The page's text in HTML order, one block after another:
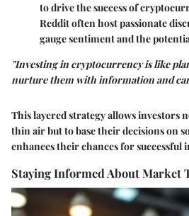
to drive the success of
Reddit often host passionate
gauge sentiment and the
"Investing in cryptocurrency is like
nurture them with information and
This layered strategy allows investors
thin air but to base their decisions on
enhances their chances for successful
Staying Informed About Market